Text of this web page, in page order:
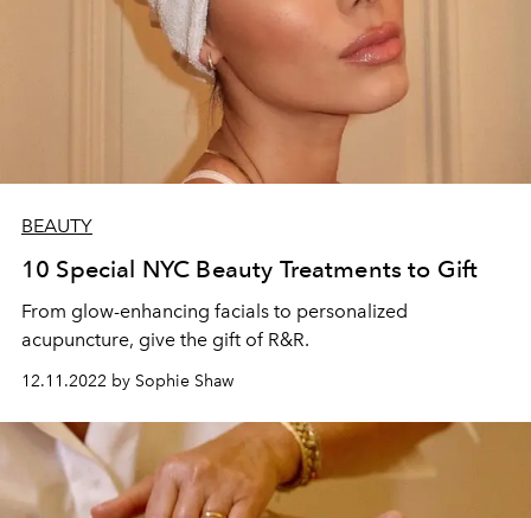
BEAUTY
10 Special NYC Beauty Treatments to Gift
From glow-enhancing facials to personalized
acupuncture, give the gift of R&R.
12.11.2022 by Sophie Shaw